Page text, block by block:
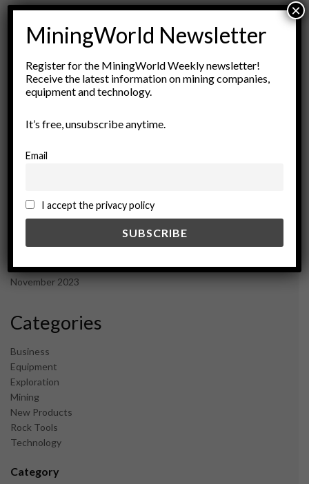
November 2025
September 2025
June 2025
May 2025
April 2025
February 2025
December 2024
September 2024
August 2024
December 2023
November 2023
Categories
Business
Equipment
Exploration
Mining
New Products
Rock Tools
Technology
Category
MiningWorld Newsletter
Register for the MiningWorld Weekly newsletter!
Receive the latest information on mining companies,
equipment and technology.
It’s free, unsubscribe anytime.
Email
I accept the privacy policy
×